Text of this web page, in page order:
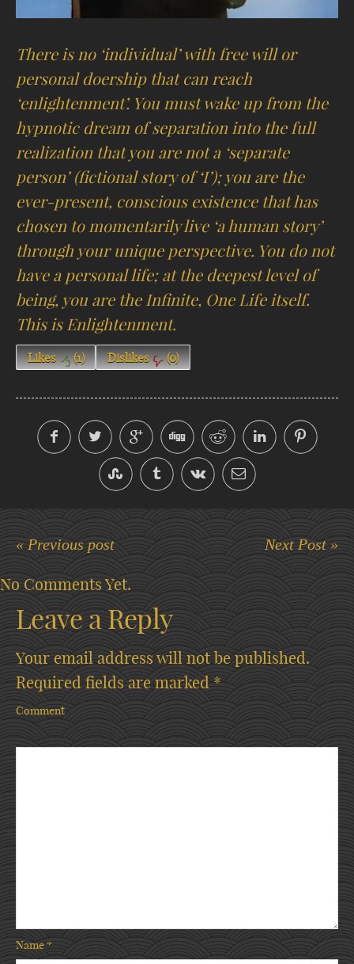
There is no ‘individual’ with free will or
personal doership that can reach
‘enlightenment’. You must wake up from the
hypnotic dream of separation into the full
realization that you are not a ‘separate
person’ (fictional story of ‘I’); you are the
ever-present, conscious existence that has
chosen to momentarily live ‘a human story’
through your unique perspective. You do not
have a personal life; at the deepest level of
being, you are the Infinite, One Life itself.
This is Enlightenment.
Likes (1) Dislikes (0)
« Previous post Next Post »
No Comments Yet.
Leave a Reply
Your email address will not be published.
Required fields are marked *
Comment
Name*